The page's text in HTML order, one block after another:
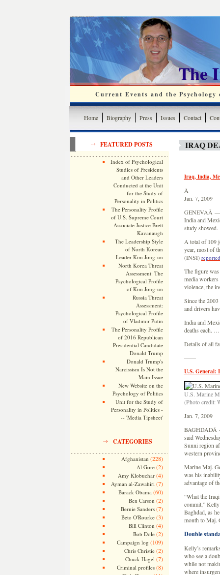
The
Current Events and the
Home Biography Press Issues Contact
FEATURED POSTS
Index of Psychological
Studies of Presidents
and Other Leaders
Conducted at the Unit
for the Study of
Personality in Politics
The Personality Profile
of U.S. Supreme Court
Associate Justice Brett
Kavanaugh
The Leadership Style
of North Korean
Leader Kim Jong-un
North Korea Threat
Assessment: The
Psychological Profile
of Kim Jong-un
Russia Threat
Assessment:
Psychological Profile
of Vladimir Putin
The Personality Profile
of 2016 Republican
Presidential Candidate
Donald Trump
Donald Trump's
Narcissism Is Not the
Main Issue
New Website on the
Psychology of Politics
Unit for the Study of
Personality in Politics -
-- 'Media Tipsheet'
CATEGORIES
Afghanistan (228)
Al Gore(2)
Amy Klobuchar(4)
Ayman al-Zawahiri (7)
Barack Obama (60)
Ben Carson (2)
Bernie Sanders(7)
Beto O'Rourke(3)
Bill Clinton (4)
Bob Dole(2)
Campaign log (109)
Chris Christie(2)
Chuck Hagel (7)
Criminal profiles(8)
IRAQ
Iraq, India,
Â
Jan. 7, 2009
GENEVAÂ —
India and
study showed.
A total of 109
year, most of
(INSI) reported
The figure
media
violence, the
Since the
and drivers
India and
deaths each. …
Details of all
——
U.S. General:
U.S. Marine
(Photo credit:
Jan. 7, 2009
BAGHDADÂ
said
Sunni region
western
Marine Maj.
was his
advantage of
“What the
commit,”
Baghdad, as
month to Maj.
Double
Kelly’s
who see a
while not
where